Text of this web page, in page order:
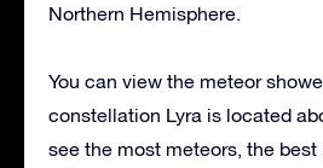
Northern Hemisphere.
You can view the meteor
constellation Lyra is located
see the most meteors, the